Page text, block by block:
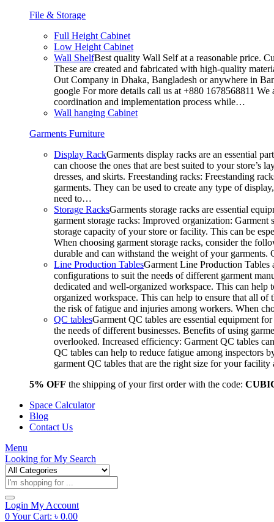
File & Storage
Full Height Cabinet
Low Height Cabinet
Wall ShelfBest quality Wall Self at a reasonable price.
These are created and fabricated with high-quality
Out Company in Dhaka, Bangladesh or anywhere in
google For more details call us at +880 1678568811
coordination and implementation process while…
Wall hanging Cabinet
Garments Furniture
Display RackGarments display racks are an essential
can choose the ones that are best suited to your
dresses, and skirts. Freestanding racks: Freestanding
garments. They can be used to create any type of
need to…
Storage RacksGarments storage racks are essential
garment storage racks: Improved organization:
storage capacity of your store or facility. This can be
When choosing garment storage racks, consider the
durable and can withstand the weight of your
Line Production TablesGarment Line Production Tables
configurations to suit the needs of different garment
dedicated and well-organized workspace. This can
organized workspace. This can help to ensure that all of
the risk of fatigue and injuries among workers. When
QC tablesGarment QC tables are essential equipment
the needs of different businesses. Benefits of using
overlooked. Increased efficiency: Garment QC tables
QC tables can help to reduce fatigue among inspectors
garment QC tables that are the right size for your
5% OFF the shipping of your first order with the code:
Space Calculator
Blog
Contact Us
Menu
Looking forMy Search
Products
search
Login My Account
0Your Cart: ৳ 0.00